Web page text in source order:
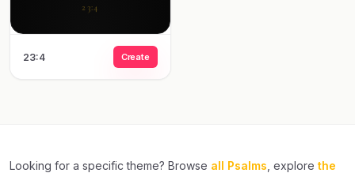
23:4
23:4 Create
Looking for a specific theme? Browse all Psalms , explore the